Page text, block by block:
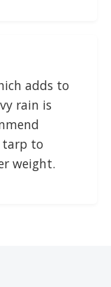
adds to
rain is
tarp to
weight.